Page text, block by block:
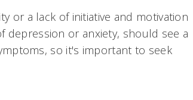
or a lack of initiative and motivation
or anxiety, should see a
so it's important to seek